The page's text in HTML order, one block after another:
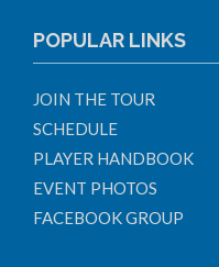
POPULAR LINKS
JOIN THE TOUR
SCHEDULE
PLAYER HANDBOOK
EVENT PHOTOS
FACEBOOK GROUP